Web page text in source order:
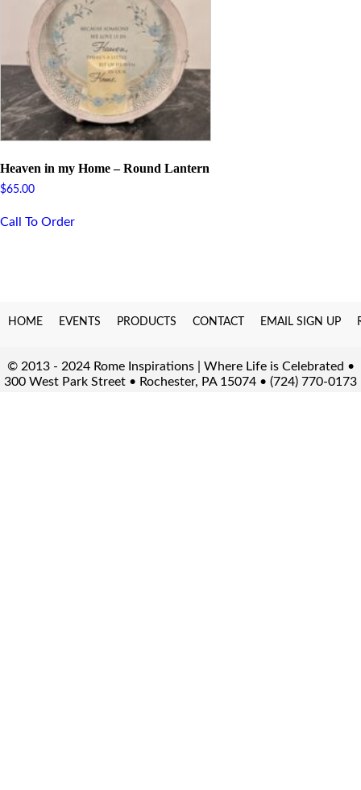
Heaven in my Home – Round Lantern
$65.00
Call To Order
HOME EVENTS PRODUCTS CONTACT EMAIL SIGN UP
© 2013 - 2024 Rome Inspirations | Where Life is Celebrated •
300 West Park Street • Rochester, PA 15074 • (724) 770-0173